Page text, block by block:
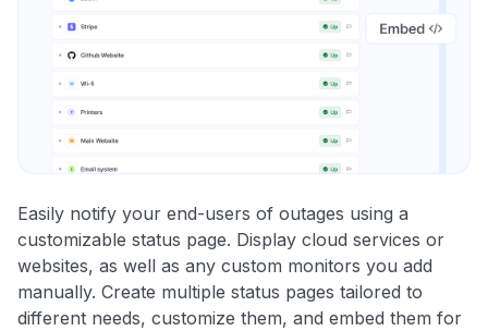
Easily notify your end-users of outages using a
customizable status page. Display cloud services or
websites, as well as any custom monitors you add
manually. Create multiple status pages tailored to
different needs, customize them, and embed them for